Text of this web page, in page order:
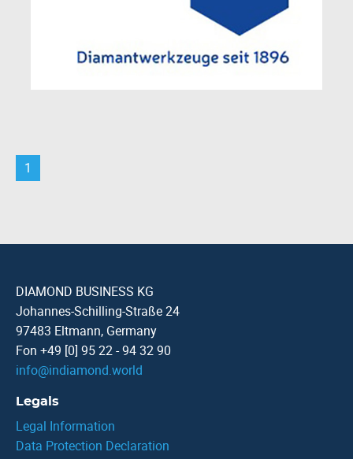
1
DIAMOND BUSINESS KG
Johannes-Schilling-Straße 24
97483 Eltmann, Germany
Fon +49 [0] 95 22 - 94 32 90
info@indiamond.world
Legals
Legal Information
Data Protection Declaration